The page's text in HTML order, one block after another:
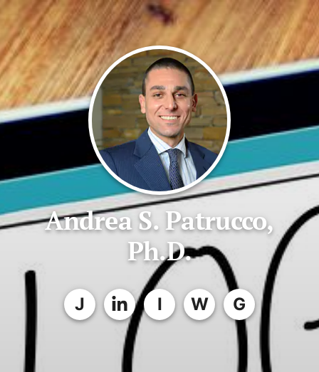
Andrea S. Patrucco,
Ph.D.
J I W G